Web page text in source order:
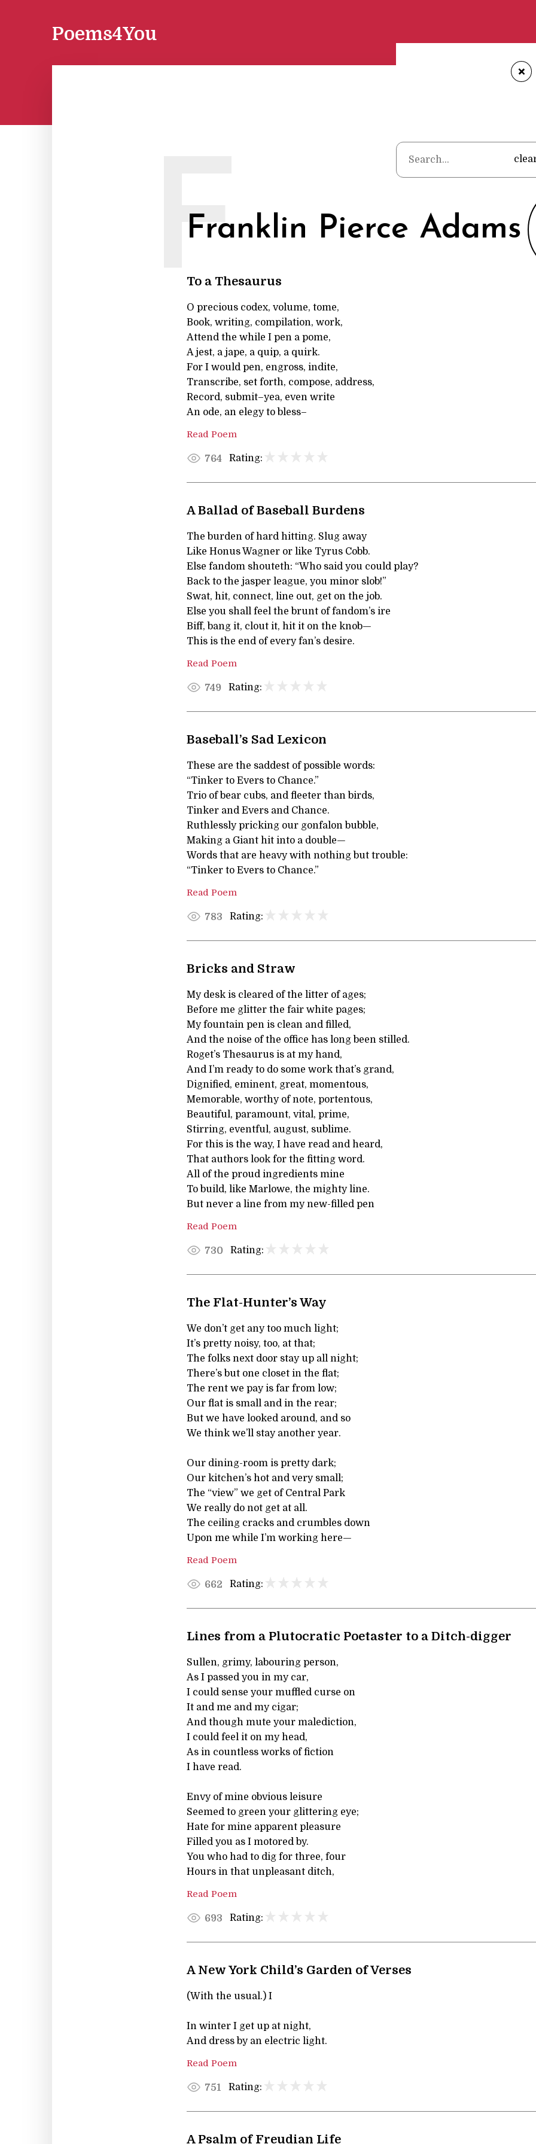
Poems4You
+
Franklin Pierce Adams
F
To a Thesaurus
O precious codex, volume, tome,
Book, writing, compilation, work,
Attend the while I pen a pome,
A jest, a jape, a quip, a quirk.
For I would pen, engross, indite,
Transcribe, set forth, compose, address,
Record, submit–yea, even write
An ode, an elegy to bless–
Read Poem
764 Rating:
A Ballad of Baseball Burdens
The burden of hard hitting. Slug away
Like Honus Wagner or like Tyrus Cobb.
Else fandom shouteth: “Who said you could play?
Back to the jasper league, you minor slob!”
Swat, hit, connect, line out, get on the job.
Else you shall feel the brunt of fandom’s ire
Biff, bang it, clout it, hit it on the knob—
This is the end of every fan’s desire.
Read Poem
749 Rating:
Baseball’s Sad Lexicon
These are the saddest of possible words:
“Tinker to Evers to Chance.”
Trio of bear cubs, and fleeter than birds,
Tinker and Evers and Chance.
Ruthlessly pricking our gonfalon bubble,
Making a Giant hit into a double—
Words that are heavy with nothing but trouble:
“Tinker to Evers to Chance.”
Read Poem
783 Rating:
Bricks and Straw
My desk is cleared of the litter of ages;
Before me glitter the fair white pages;
My fountain pen is clean and filled,
And the noise of the office has long been stilled.
Roget’s Thesaurus is at my hand,
And I’m ready to do some work that’s grand,
Dignified, eminent, great, momentous,
Memorable, worthy of note, portentous,
Beautiful, paramount, vital, prime,
Stirring, eventful, august, sublime.
For this is the way, I have read and heard,
That authors look for the fitting word.
All of the proud ingredients mine
To build, like Marlowe, the mighty line.
But never a line from my new-filled pen
Read Poem
730 Rating:
The Flat-Hunter’s Way
We don’t get any too much light;
It’s pretty noisy, too, at that;
The folks next door stay up all night;
There’s but one closet in the flat;
The rent we pay is far from low;
Our flat is small and in the rear;
But we have looked around, and so
We think we’ll stay another year.
Our dining-room is pretty dark;
Our kitchen’s hot and very small;
The “view” we get of Central Park
We really do not get at all.
The ceiling cracks and crumbles down
Upon me while I’m working here—
Read Poem
662 Rating:
Lines from a Plutocratic Poetaster to a Ditch-digger
Sullen, grimy, labouring person,
As I passed you in my car,
I could sense your muffled curse on
It and me and my cigar;
And though mute your malediction,
I could feel it on my head,
As in countless works of fiction
I have read.
Envy of mine obvious leisure
Seemed to green your glittering eye;
Hate for mine apparent pleasure
Filled you as I motored by.
You who had to dig for three, four
Hours in that unpleasant ditch,
Read Poem
693 Rating:
A New York Child’s Garden of Verses
(With the usual.) I
In winter I get up at night,
And dress by an electric light.
Read Poem
751 Rating:
A Psalm of Freudian Life